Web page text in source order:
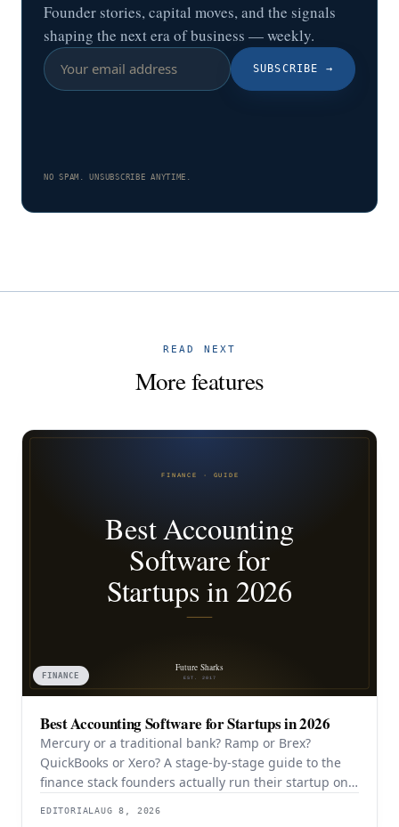
Founder stories, capital moves, and the signals
shaping the next era of business — weekly.
SUBSCRIBE →
NO SPAM. UNSUBSCRIBE ANYTIME.
READ NEXT
More features
FINANCE
Best Accounting Software for Startups in 2026
Mercury or a traditional bank? Ramp or Brex?
QuickBooks or Xero? A stage-by-stage guide to the
finance stack founders actually run their startup on
EDITORIALAUG 8, 2026